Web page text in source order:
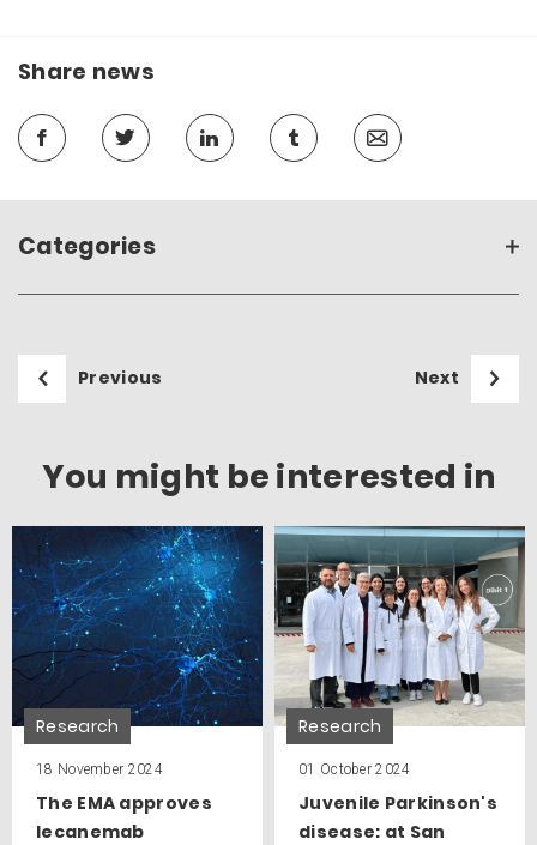
Share news
Categories
Previous Next
You might be interested in
Research
18 November 2024
The EMA approves
lecanemab
Research
01 October 2024
Juvenile Parkinson's
disease: at San